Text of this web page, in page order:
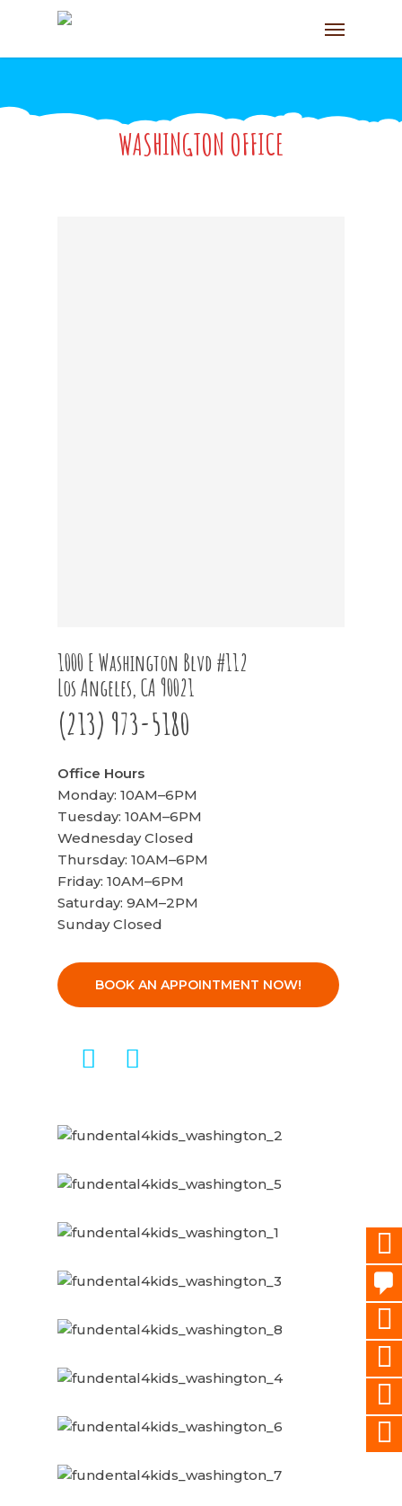
WASHINGTON OFFICE
1000 E Washington Blvd #112
Los Angeles, CA 90021
(213) 973-5180
Office Hours
Monday: 10AM–6PM
Tuesday: 10AM–6PM
Wednesday Closed
Thursday: 10AM–6PM
Friday: 10AM–6PM
Saturday: 9AM–2PM
Sunday Closed
BOOK AN APPOINTMENT NOW!